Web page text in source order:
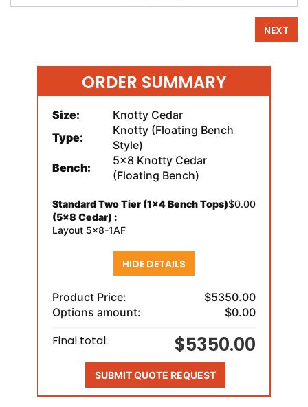
NEXT
ORDER SUMMARY
Size:
Knotty Cedar
Type:
Knotty (Floating Bench
Style)
Bench:
5x8 Knotty Cedar
(Floating Bench)
Standard Two Tier (1x4 Bench Tops)
(5x8 Cedar) :
Layout 5x8-1AF
$0.00
HIDE DETAILS
Product Price:
$5350.00
Options amount:
$0.00
Final total: $5350.00
SUBMIT QUOTE REQUEST